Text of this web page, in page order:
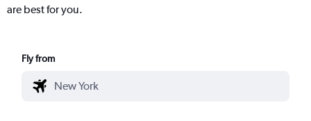
are best for you.
Fly from